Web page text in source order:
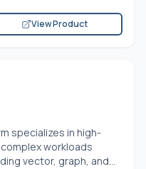
View Product
specializes in high-
workloads
vector, graph, and...